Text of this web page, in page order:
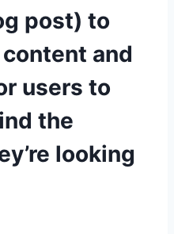
post) to
and
users to
the
looking